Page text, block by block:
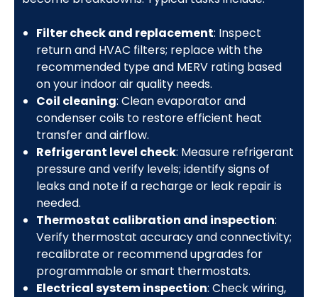
Filter check and replacement: Inspect
return and HVAC filters; replace with the
recommended type and MERV rating based
on your indoor air quality needs.
Coil cleaning: Clean evaporator and
condenser coils to restore efficient heat
transfer and airflow.
Refrigerant level check: Measure refrigerant
pressure and verify levels; identify signs of
leaks and note if a recharge or leak repair is
needed.
Thermostat calibration and inspection:
Verify thermostat accuracy and connectivity;
recalibrate or recommend upgrades for
programmable or smart thermostats.
Electrical system inspection: Check wiring,